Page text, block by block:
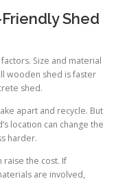
Shed
Size and material
wooden shed is faster
shed.
apart and recycle. But
location can change the
harder.
raise the cost. If
are involved,